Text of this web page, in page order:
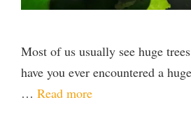
Most of us usually see huge
have you ever encountered a
… Read more